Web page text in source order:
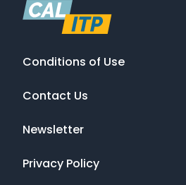
Conditions of Use
Contact Us
Newsletter
Privacy Policy